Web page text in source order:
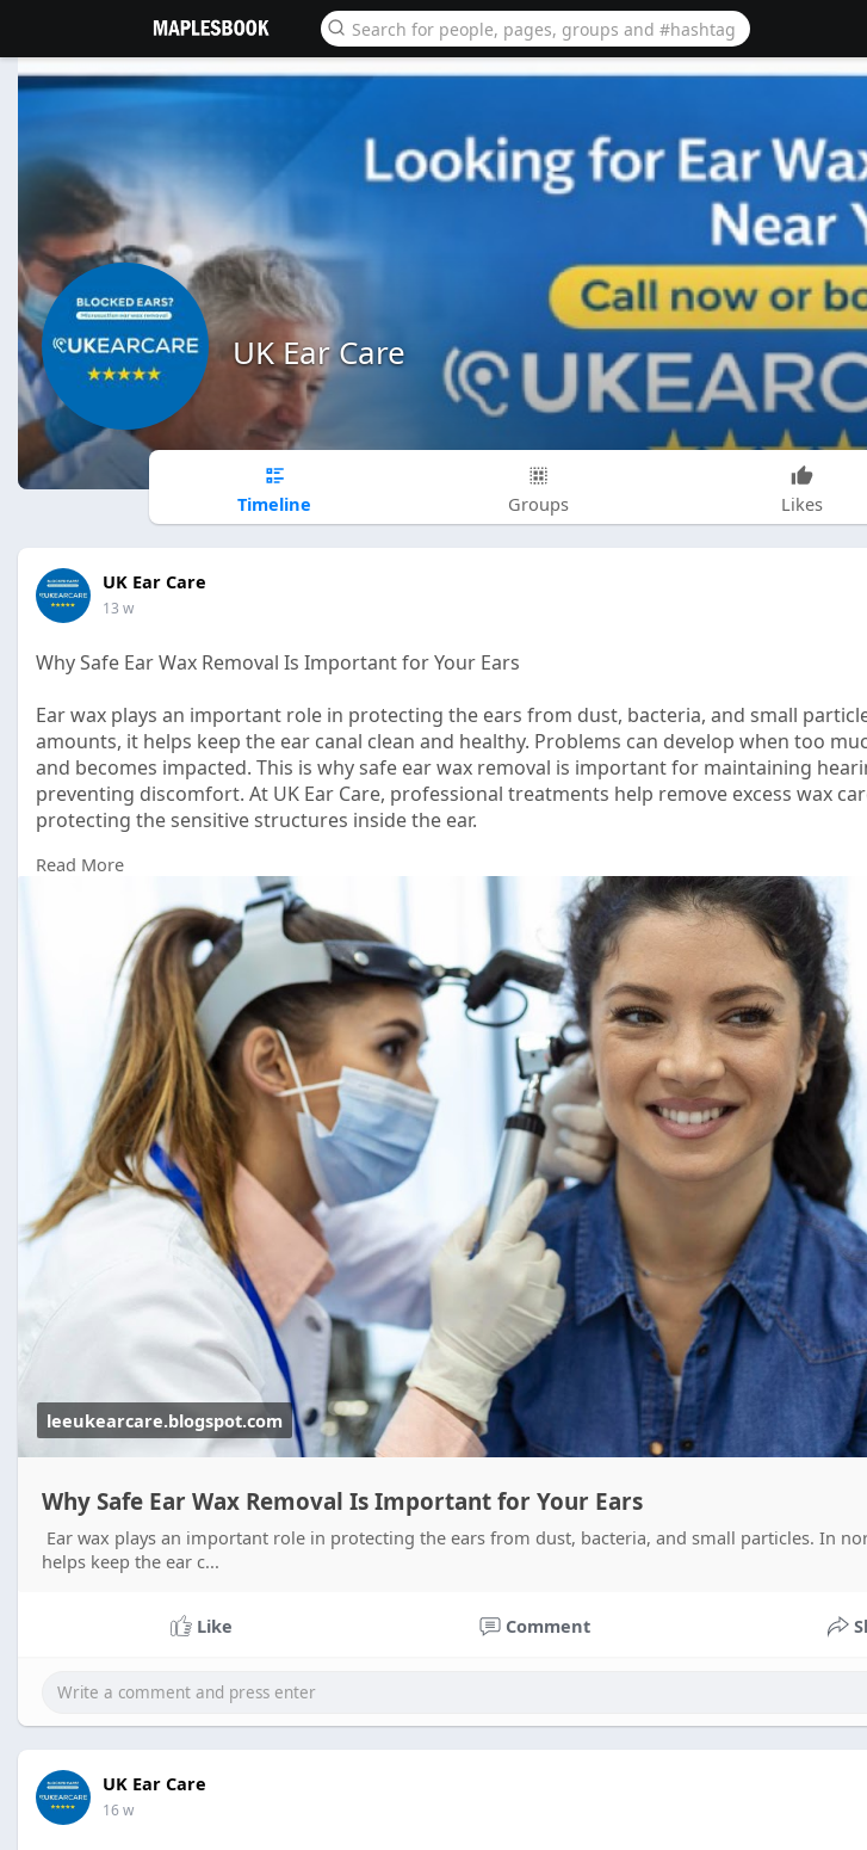
UK Ear Care
Timeline Groups Likes
UK Ear Care
13 w
Why Safe Ear Wax Removal Is Important for Your Ears
Ear wax plays an important role in protecting the ears from dust, bacteria, and small
amounts, it helps keep the ear canal clean and healthy. Problems can develop when too
and becomes impacted. This is why safe ear wax removal is important for maintaining
preventing discomfort. At UK Ear Care, professional treatments help remove excess wax
protecting the sensitive structures inside the ear.
Read Full Article Here:
https://leeukearcare.blogspot.....com/2026/05/why-safe
Read More
leeukearcare.blogspot.com
Why Safe Ear Wax Removal Is Important for Your Ears
Ear wax plays an important role in protecting the ears from dust, bacteria, and small particles. In
helps keep the ear c...
Like Comment
UK Ear Care
16 w